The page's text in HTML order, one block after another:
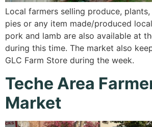
Local farmers selling produce,
pies or any item made/produced
pork and lamb are also available at
during this time. The market also
GLC Farm Store during the week.
Teche Area
Market